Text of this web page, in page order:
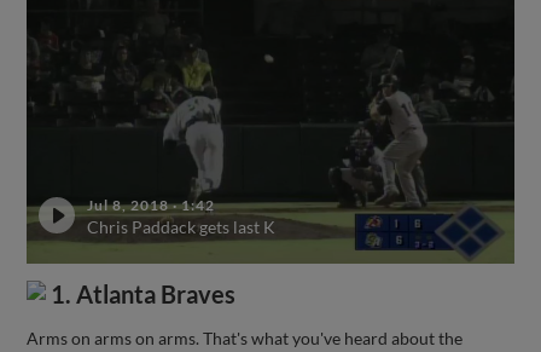
Jul 8, 2018·1:42
Chris Paddack gets last K
1. Atlanta Braves
Arms on arms on arms. That's what you've heard about the